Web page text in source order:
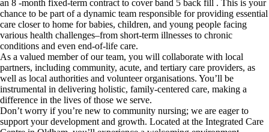
an 8 -month fixed-term contract to cover band 5 back fill . This is your
chance to be part of a dynamic team responsible for providing essential
care closer to home for babies, children, and young people facing
various health challenges–from short-term illnesses to chronic
conditions and even end-of-life care.
As a valued member of our team, you will collaborate with local
partners, including community, acute, and tertiary care providers, as
well as local authorities and volunteer organisations. You’ll be
instrumental in delivering holistic, family-centered care, making a
difference in the lives of those we serve.
Don’t worry if you’re new to community nursing; we are eager to
support your development and growth. Located at the Integrated Care